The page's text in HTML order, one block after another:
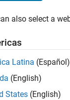
Badges
Badges
also select a
Latina (Español)
(English)
States (English)